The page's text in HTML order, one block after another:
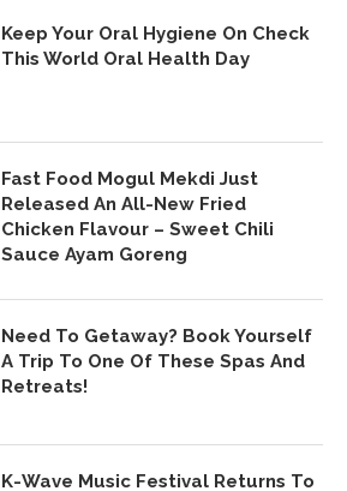
Keep Your Oral Hygiene On Check
This World Oral Health Day
Fast Food Mogul Mekdi Just
Released An All-New Fried
Chicken Flavour – Sweet Chili
Sauce Ayam Goreng
Need To Getaway? Book Yourself
A Trip To One Of These Spas And
Retreats!
K-Wave Music Festival Returns To